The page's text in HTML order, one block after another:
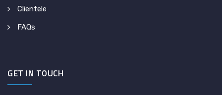
Clientele
FAQs
GET IN TOUCH